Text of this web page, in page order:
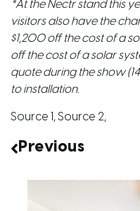
*At the Nectr stand this
visitors also have the
$1,200 off the cost of a
off the cost of a solar
quote during the show
to installation.
Source 1 ,Source 2,
Previous